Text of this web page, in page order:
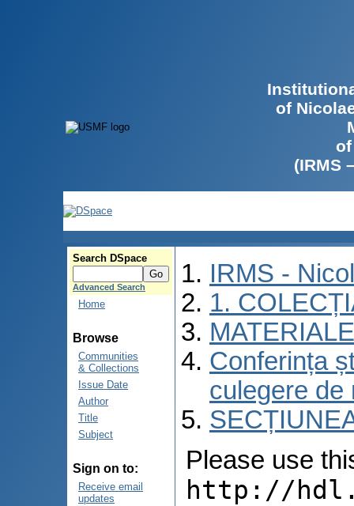
of
(IRMS
Search DSpace
Advanced Search
Home
Browse
Communities
& Collections
Issue Date
Author
Title
Subject
Sign on to:
Receive email
updates
IRMS -
1.
Conferința
culegere de
Please use
http://